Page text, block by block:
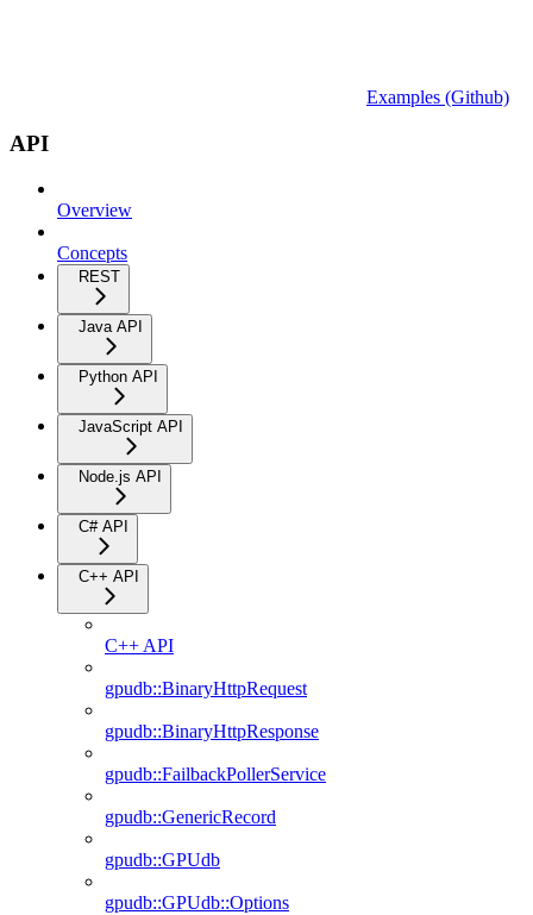
Examples (Github)
API
Overview
Concepts
REST
Java API
Python API
JavaScript API
Node.js API
C# API
C++ API
C++ API
gpudb::BinaryHttpRequest
gpudb::BinaryHttpResponse
gpudb::FailbackPollerService
gpudb::GenericRecord
gpudb::GPUdb
gpudb::GPUdb::Options